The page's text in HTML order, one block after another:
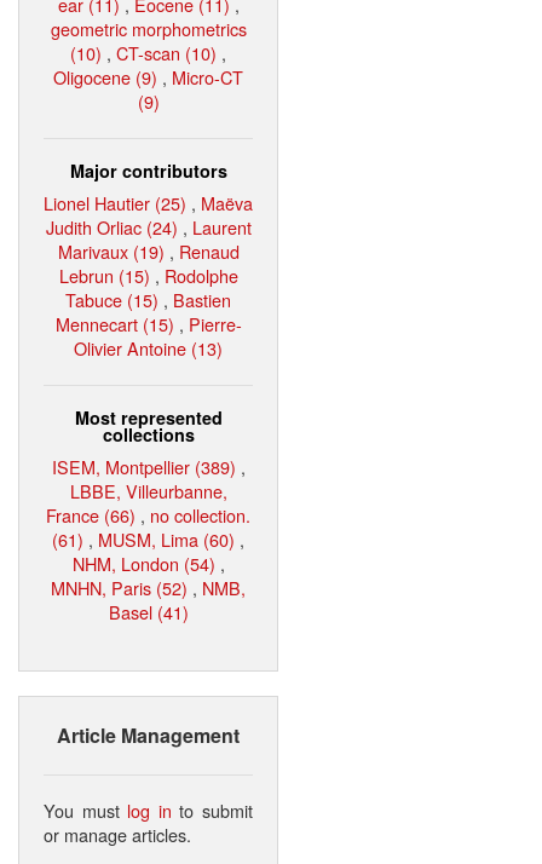
geometric morphometrics
(10) , CT-scan (10) ,
Oligocene (9) , Micro-CT
(9)
Major contributors
Lionel Hautier (25) , Maëva
Judith Orliac (24) , Laurent
Marivaux (19) , Renaud
Lebrun (15) , Rodolphe
Tabuce (15) , Bastien
Mennecart (15) , Pierre-
Olivier Antoine (13)
Most represented
collections
ISEM, Montpellier (389) ,
LBBE, Villeurbanne,
France (66) , no collection.
(61) , MUSM, Lima (60) ,
NHM, London (54) ,
MNHN, Paris (52) , NMB,
Basel (41)
Article Management
You must log in to submit
or manage articles.